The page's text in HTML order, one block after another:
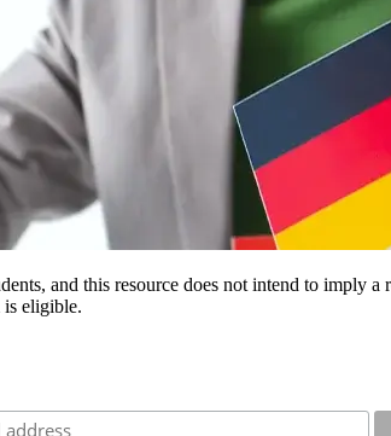
and this resource does not intend to imply
is eligible.